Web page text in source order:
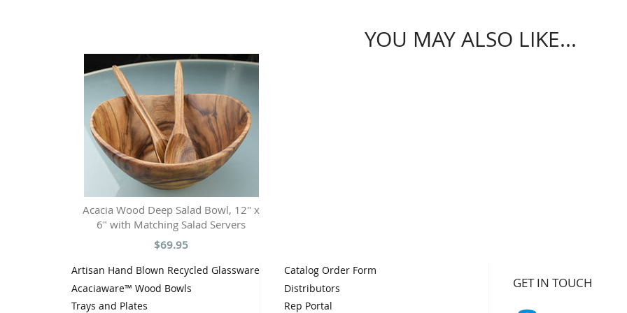
YOU MAY ALSO LIKE...
Acacia Wood Deep Salad Bowl, 12" x
6" with Matching Salad Servers
$69.95
Artisan Hand Blown Recycled Glassware
Acaciaware™ Wood Bowls
Trays and Plates
Catalog Order Form
Distributors
Rep Portal
GET IN TOUCH